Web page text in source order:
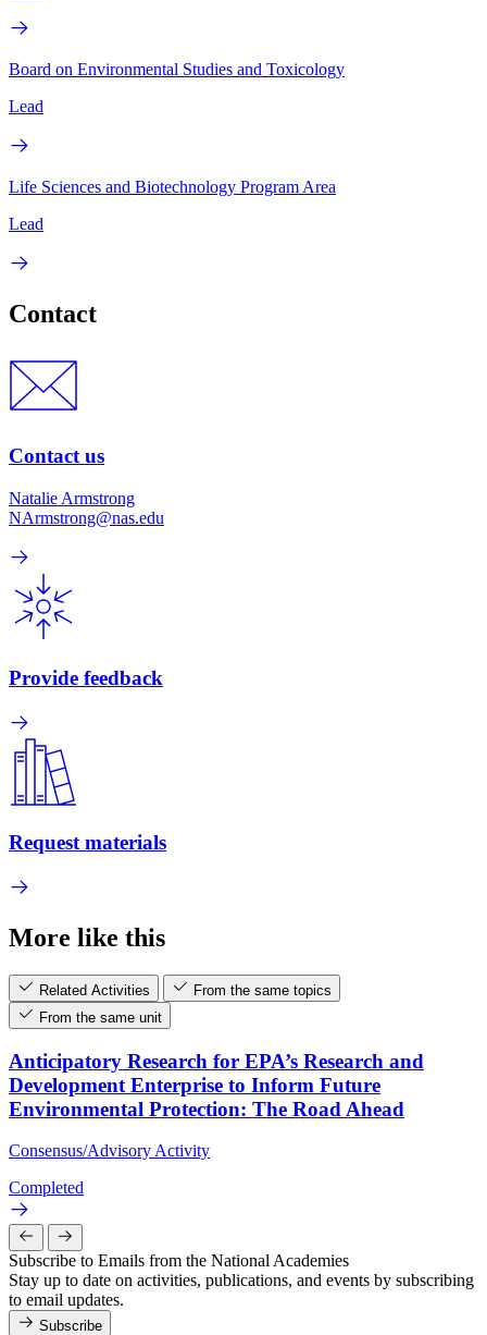
Board on Environmental Studies and Toxicology
Lead
Life Sciences and Biotechnology Program Area
Lead
Contact
Contact us
Natalie Armstrong
NArmstrong@nas.edu
Provide feedback
Request materials
More like this
Related Activities
From the same topics
From the same unit
Anticipatory Research for EPA’s Research and
Development Enterprise to Inform Future
Environmental Protection: The Road Ahead
Consensus/Advisory Activity
Completed
Subscribe to Emails from the National Academies
Stay up to date on activities, publications, and events by subscribing
to email updates.
Subscribe